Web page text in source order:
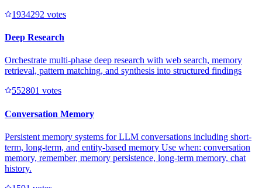
1934292 votes
Deep Research
Orchestrate multi-phase deep research with web search, memory
retrieval, pattern matching, and synthesis into structured findings
552801 votes
Conversation Memory
Persistent memory systems for LLM conversations including short-
term, long-term, and entity-based memory Use when: conversation
memory, remember, memory persistence, long-term memory, chat
history.